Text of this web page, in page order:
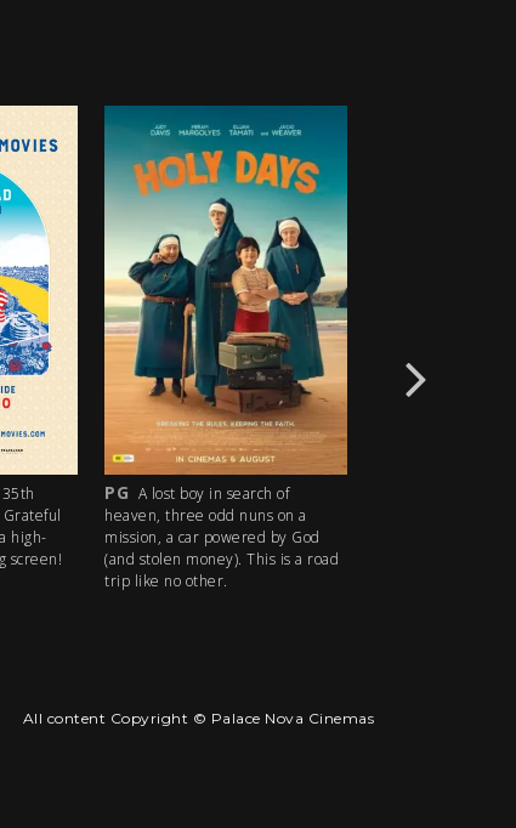
high-
screen!
PG A lost boy in search of
heaven, three odd nuns on a
mission, a car powered by God
(and stolen money). This is a road
trip like no other.
All content Copyright © Palace Nova Cinemas